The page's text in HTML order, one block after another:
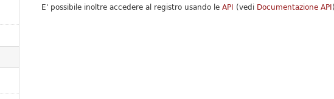
E' possibile inoltre accedere al registro usando le API (vedi Documentazione API